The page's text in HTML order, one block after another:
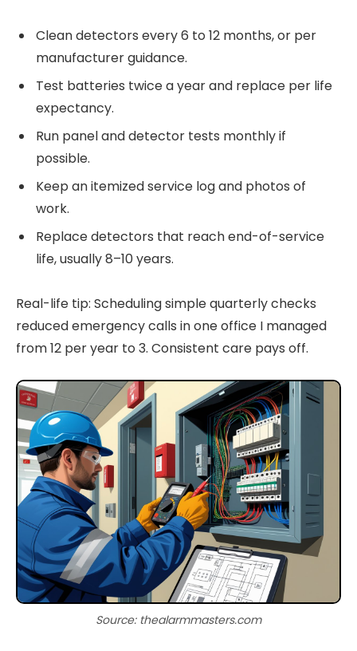
Clean detectors every 6 to 12 months, or per
manufacturer guidance.
Test batteries twice a year and replace per life
expectancy.
Run panel and detector tests monthly if
possible.
Keep an itemized service log and photos of
work.
Replace detectors that reach end-of-service
life, usually 8–10 years.
Real-life tip: Scheduling simple quarterly checks
reduced emergency calls in one office I managed
from 12 per year to 3. Consistent care pays off.
Source: thealarmmasters.com